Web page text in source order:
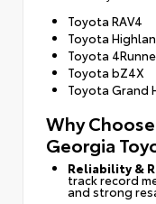
Toyota RAV4
Toyota
Toyota
Toyota bZ4X
Toyota Grand
Why
Georgia
Reliability &
track record
and strong